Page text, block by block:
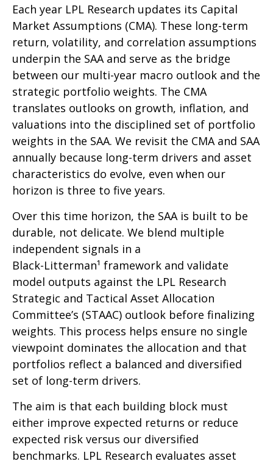
Each year LPL Research updates its Capital
Market Assumptions (CMA). These long-term
return, volatility, and correlation assumptions
underpin the SAA and serve as the bridge
between our multi-year macro outlook and the
strategic portfolio weights. The CMA
translates outlooks on growth, inflation, and
valuations into the disciplined set of portfolio
weights in the SAA. We revisit the CMA and SAA
annually because long-term drivers and asset
characteristics do evolve, even when our
horizon is three to five years.
Over this time horizon, the SAA is built to be
durable, not delicate. We blend multiple
independent signals in a
Black-Litterman¹ framework and validate
model outputs against the LPL Research
Strategic and Tactical Asset Allocation
Committee’s (STAAC) outlook before finalizing
weights. This process helps ensure no single
viewpoint dominates the allocation and that
portfolios reflect a balanced and diversified
set of long-term drivers.
The aim is that each building block must
either improve expected returns or reduce
expected risk versus our diversified
benchmarks. LPL Research evaluates asset